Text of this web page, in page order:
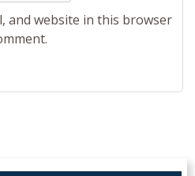
and website in this browser